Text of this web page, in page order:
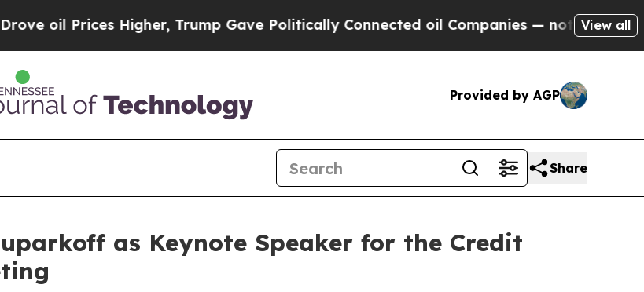
Higher, Trump Gave Politically Connected oil Companies — not Taxpayers — the
View all
Provided by AGP
Share
as Keynote Speaker for the Credit